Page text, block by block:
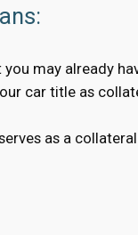
may already
car title as
as a